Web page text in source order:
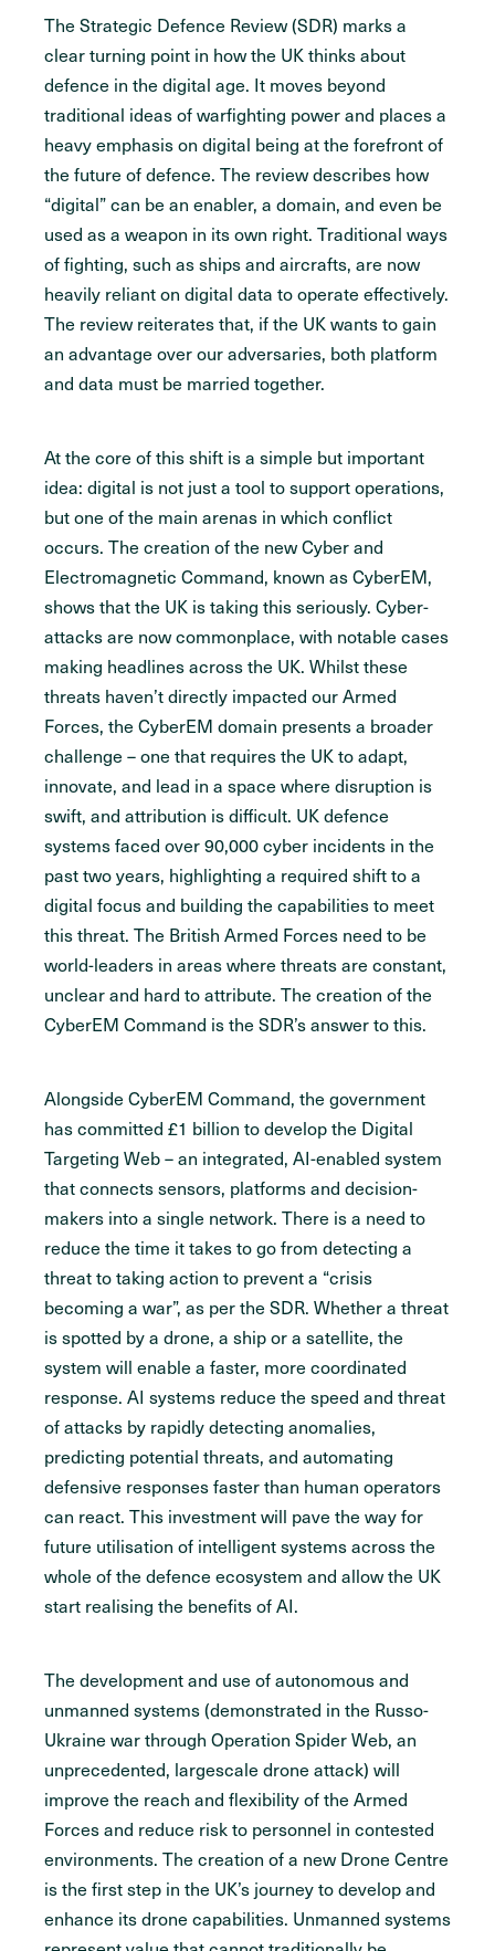
The Strategic Defence Review (SDR) marks a
clear turning point in how the UK thinks about
defence in the digital age. It moves beyond
traditional ideas of warfighting power and places a
heavy emphasis on digital being at the forefront of
the future of defence. The review describes how
“digital” can be an enabler, a domain, and even be
used as a weapon in its own right. Traditional ways
of fighting, such as ships and aircrafts, are now
heavily reliant on digital data to operate effectively.
The review reiterates that, if the UK wants to gain
an advantage over our adversaries, both platform
and data must be married together.
At the core of this shift is a simple but important
idea: digital is not just a tool to support operations,
but one of the main arenas in which conflict
occurs. The creation of the new Cyber and
Electromagnetic Command, known as CyberEM,
shows that the UK is taking this seriously. Cyber-
attacks are now commonplace, with notable cases
making headlines across the UK. Whilst these
threats haven’t directly impacted our Armed
Forces, the CyberEM domain presents a broader
challenge – one that requires the UK to adapt,
innovate, and lead in a space where disruption is
swift, and attribution is difficult. UK defence
systems faced over 90,000 cyber incidents in the
past two years, highlighting a required shift to a
digital focus and building the capabilities to meet
this threat. The British Armed Forces need to be
world-leaders in areas where threats are constant,
unclear and hard to attribute. The creation of the
CyberEM Command is the SDR’s answer to this.
Alongside CyberEM Command, the government
has committed £1 billion to develop the Digital
Targeting Web – an integrated, AI-enabled system
that connects sensors, platforms and decision-
makers into a single network. There is a need to
reduce the time it takes to go from detecting a
threat to taking action to prevent a “crisis
becoming a war”, as per the SDR. Whether a threat
is spotted by a drone, a ship or a satellite, the
system will enable a faster, more coordinated
response. AI systems reduce the speed and threat
of attacks by rapidly detecting anomalies,
predicting potential threats, and automating
defensive responses faster than human operators
can react. This investment will pave the way for
future utilisation of intelligent systems across the
whole of the defence ecosystem and allow the UK
start realising the benefits of AI.
The development and use of autonomous and
unmanned systems (demonstrated in the Russo-
Ukraine war through Operation Spider Web, an
unprecedented, largescale drone attack) will
improve the reach and flexibility of the Armed
Forces and reduce risk to personnel in contested
environments. The creation of a new Drone Centre
is the first step in the UK’s journey to develop and
enhance its drone capabilities. Unmanned systems